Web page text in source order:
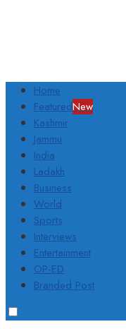
Home
FeaturedNew
Kashmir
Jammu
India
Ladakh
Business
World
Sports
Interviews
Entertainment
OP-ED
Branded Post